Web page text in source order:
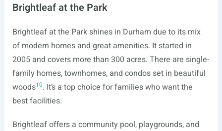
Brightleaf at the Park
Brightleaf at the Park shines in Durham due to its mix
of modern homes and great amenities. It started in
2005 and covers more than 300 acres. There are single-
family homes, townhomes, and condos set in beautiful
woods10. It’s a top choice for families who want the
best facilities.
Brightleaf offers a community pool, playgrounds, and